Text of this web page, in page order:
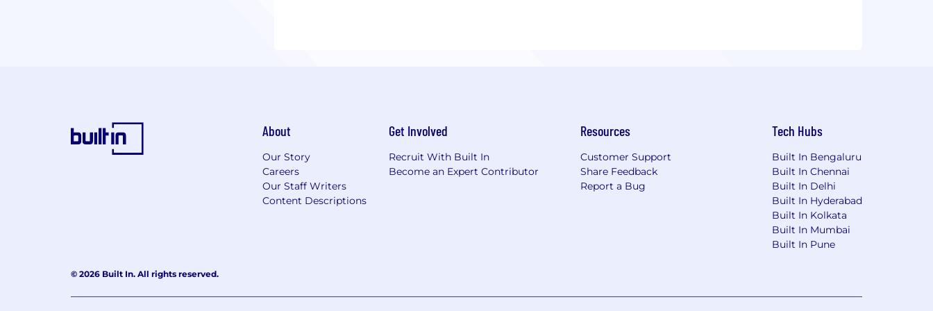
About
Our Story
Careers
Our Staff Writers
Content Descriptions
Get Involved
Recruit With Built In
Become an Expert Contributor
Resources
Customer Support
Share Feedback
Report a Bug
Tech Hubs
Built In Bengaluru
Built In Chennai
Built In Delhi
Built In Hyderabad
Built In Kolkata
Built In Mumbai
Built In Pune
© 2026 Built In. All rights reserved.